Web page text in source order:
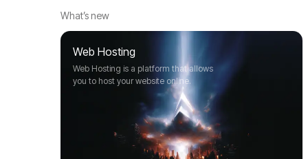
What’s new
Web Hosting
Web Hosting is a platform that allows
you to host your website online.